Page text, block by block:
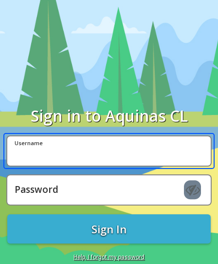
Sign in to Aquinas CL
Username
Password
Sign In
Help, I forgot my password